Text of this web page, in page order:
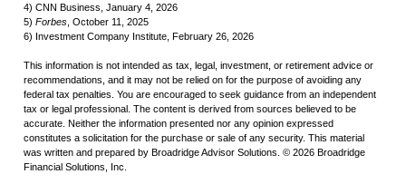
4) CNN Business, January 4, 2026
5) Forbes , October 11, 2025
6) Investment Company Institute, February 26, 2026
This information is not intended as tax, legal, investment, or retirement advice or
recommendations, and it may not be relied on for the purpose of avoiding any
federal tax penalties. You are encouraged to seek guidance from an independent
tax or legal professional. The content is derived from sources believed to be
accurate. Neither the information presented nor any opinion expressed
constitutes a solicitation for the purchase or sale of any security. This material
was written and prepared by Broadridge Advisor Solutions. © 2026 Broadridge
Financial Solutions, Inc.